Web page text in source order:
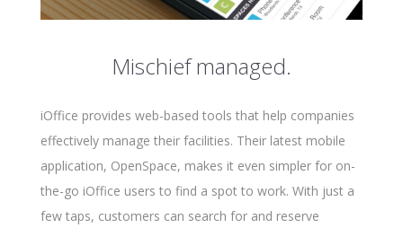
Mischief managed.
iOffice provides web-based tools that help companies
effectively manage their facilities. Their latest mobile
application, OpenSpace, makes it even simpler for on-
the-go iOffice users to find a spot to work. With just a
few taps, customers can search for and reserve